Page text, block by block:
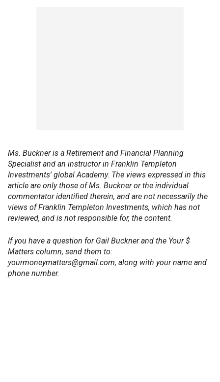
Ms. Buckner is a Retirement and Financial Planning
Specialist and an instructor in Franklin Templeton
Investments' global Academy. The views expressed in this
article are only those of Ms. Buckner or the individual
commentator identified therein, and are not necessarily the
views of Franklin Templeton Investments, which has not
reviewed, and is not responsible for, the content.
If you have a question for Gail Buckner and the Your $
Matters column, send them to:
yourmoneymatters@gmail.com, along with your name and
phone number.